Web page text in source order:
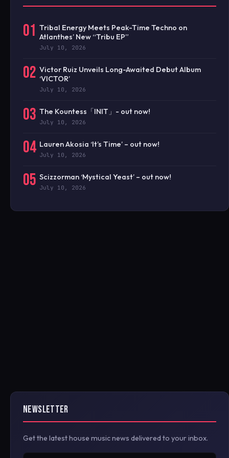
01 Tribal Energy Meets Peak-Time Techno on
Atlanthes’ New “Tribu EP”
July 10, 2026
02 Victor Ruiz Unveils Long-Awaited Debut Album
‘VICTOR’
July 10, 2026
03 The Kountess「INIT」- out now!
July 10, 2026
04 Lauren Akosia ‘It’s Time’ – out now!
July 10, 2026
05 Scizzorman ‘Mystical Yeast’ – out now!
July 10, 2026
NEWSLETTER
Get the latest house music news delivered to your inbox.